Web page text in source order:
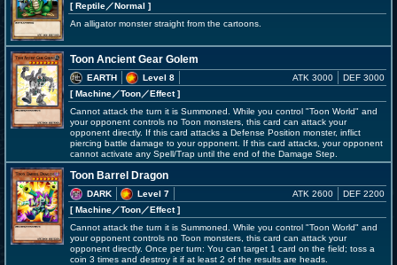
[ Reptile／Normal ]
An alligator monster straight from the cartoons.
Toon Ancient Gear Golem
EARTH
Level 8
[ Machine／Toon／Effect]
ATK 3000 DEF 3000
Cannot attack the turn it is Summoned. While you control "Toon World" and
your opponent controls no Toon monsters, this card can attack your
opponent directly. If this card attacks a Defense Position monster, inflict
piercing battle damage to your opponent. If this card attacks, your opponent
cannot activate any Spell/Trap until the end of the Damage Step.
Toon Barrel Dragon
DARK
Level 7
[ Machine／Toon／Effect]
ATK 2600 DEF 2200
Cannot attack the turn it is Summoned. While you control "Toon World" and
your opponent controls no Toon monsters, this card can attack your
opponent directly. Once per turn: You can target 1 card on the field; toss a
coin 3 times and destroy it if at least 2 of the results are heads.